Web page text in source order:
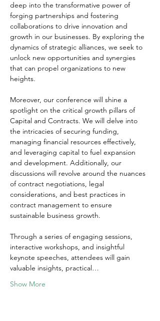
deep into the transformative power of
forging partnerships and fostering
collaborations to drive innovation and
growth in our businesses. By exploring the
dynamics of strategic alliances, we seek to
unlock new opportunities and synergies
that can propel organizations to new
heights.
Moreover, our conference will shine a
spotlight on the critical growth pillars of
Capital and Contracts. We will delve into
the intricacies of securing funding,
managing financial resources effectively,
and leveraging capital to fuel expansion
and development. Additionally, our
discussions will revolve around the nuances
of contract negotiations, legal
considerations, and best practices in
contract management to ensure
sustainable business growth.
Through a series of engaging sessions,
interactive workshops, and insightful
keynote speeches, attendees will gain
valuable insights, practical…
Show More